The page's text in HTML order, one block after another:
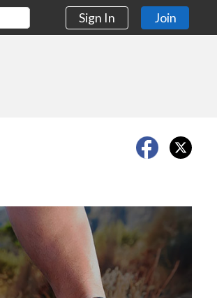
Sign In Join
Next